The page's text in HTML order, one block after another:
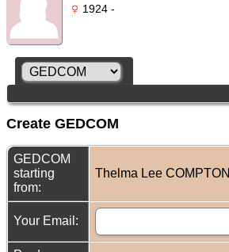
1924 -
Create GEDCOM
GEDCOM
starting
from:
Thelma Lee COMPTON
Your Email: